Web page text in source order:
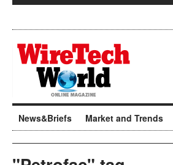
News&Briefs Market and Trends